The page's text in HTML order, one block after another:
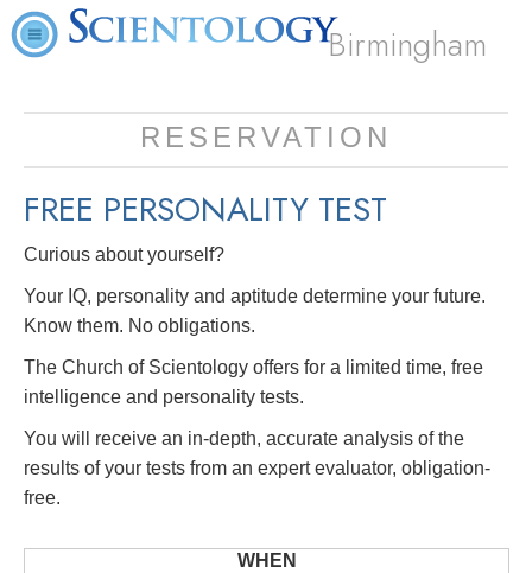
Birmingham
RESERVATION
FREE PERSONALITY TEST
Curious about yourself?
Your IQ, personality and aptitude determine your future.
Know them. No obligations.
The Church of Scientology offers for a limited time, free
intelligence and personality tests.
You will receive an in-depth, accurate analysis of the
results of your tests from an expert evaluator, obligation-
free.